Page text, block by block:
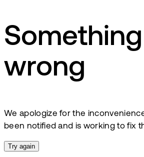
wrong
We apologize for the
been notified and is working to fix
Try again